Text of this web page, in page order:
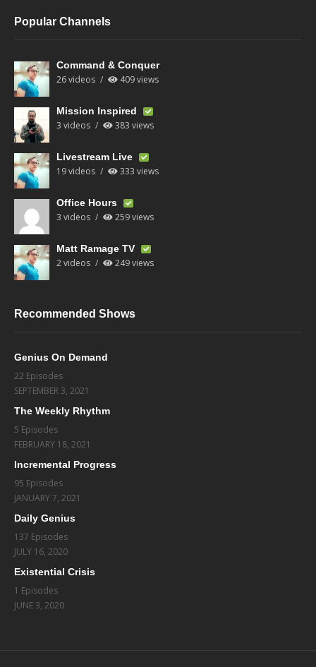
Popular Channels
Command & Conquer
26 videos 409 views
Mission Inspired
3 videos 383 views
Livestream Live
19 videos 333 views
Office Hours
3 videos 259 views
Matt Ramage TV
2 videos 249 views
Recommended Shows
Genius On Demand
22 Episodes
SEPTEMBER 3, 2021
The Weekly Rhythm
5 Episodes
FEBRUARY 18, 2021
Incremental Progress
95 Episodes
JANUARY 7, 2021
Daily Genius
137 Episodes
JULY 16, 2020
Existential Crisis
1 Episodes
JUNE 3, 2020